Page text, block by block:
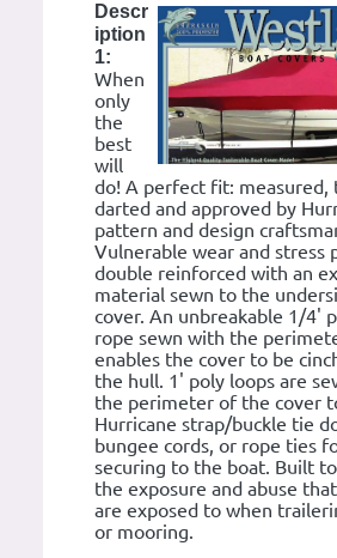
Descr
iption
1:
When
only
the
best
will
do! A perfect fit: measured,
darted and approved by
pattern and design
Vulnerable wear and stress
double reinforced with an
material sewn to the
cover. An unbreakable 1/4'
rope sewn with the
enables the cover to be
the hull. 1' poly loops are
the perimeter of the cover
Hurricane strap/buckle tie
bungee cords, or rope ties
securing to the boat. Built
the exposure and abuse
are exposed to when
or mooring.